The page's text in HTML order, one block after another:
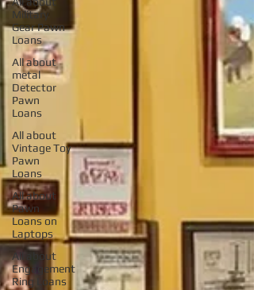
Military
Gear Pawn
Loans
All about
metal
Detector
Pawn
Loans
All about
Vintage Toy
Pawn
Loans
All about
Pawn
Loans on
Laptops
All about
Engagement
Ring Loans